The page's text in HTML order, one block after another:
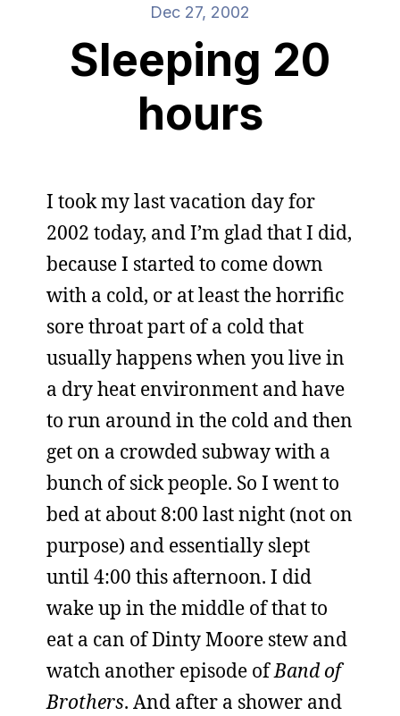
Dec 27, 2002
Sleeping 20
hours
I took my last vacation day for
2002 today, and I’m glad that I did,
because I started to come down
with a cold, or at least the horrific
sore throat part of a cold that
usually happens when you live in
a dry heat environment and have
to run around in the cold and then
get on a crowded subway with a
bunch of sick people. So I went to
bed at about 8:00 last night (not on
purpose) and essentially slept
until 4:00 this afternoon. I did
wake up in the middle of that to
eat a can of Dinty Moore stew and
watch another episode ofBand of
Brothers. And after a shower and